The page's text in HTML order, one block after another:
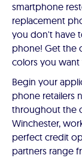
smartphone
replacement
you don't have
phone! Get the
colors you want
Begin your
phone retailers
throughout the
Winchester,
perfect credit
partners range